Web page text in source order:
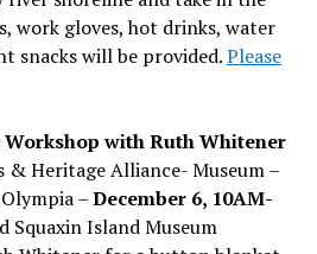
work gloves, hot drinks, water
snacks will be provided.Please
with Ruth Whitener
& Heritage Alliance- Museum –
–December 6, 10AM-
Squaxin Island Museum